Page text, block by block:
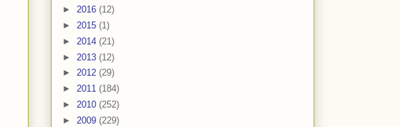
► 2016 (12)
► 2015 (1)
► 2014 (21)
► 2013 (12)
► 2012 (29)
► 2011 (184)
► 2010 (252)
► 2009 (229)